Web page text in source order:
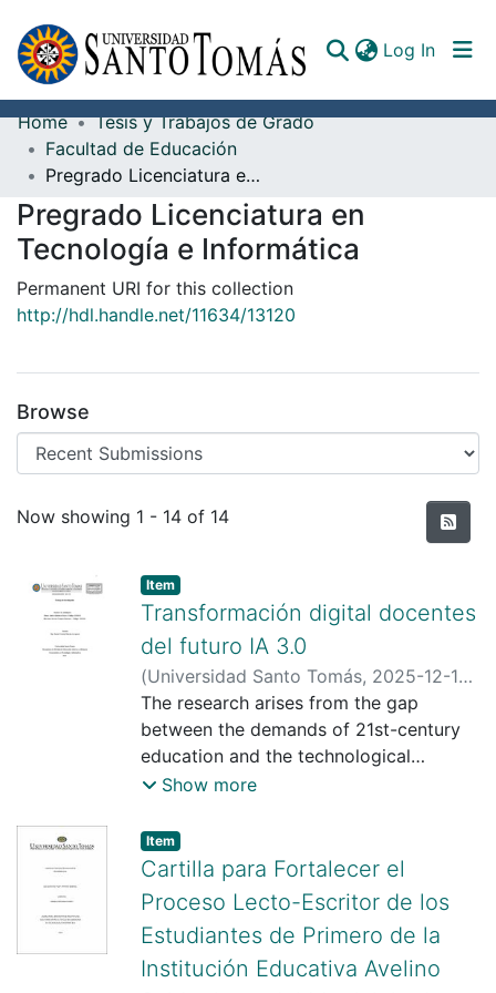
Log In
Communities & Collections
All of DSpace
Documents
Home
Tesis y Trabajos de Grado
Facultad de Educación
Pregrado Licenciatura en Tecnología e Informática
Pregrado Licenciatura en
Tecnología e Informática
Permanent URI for this collection
http://hdl.handle.net/11634/13120
Browse
Recent Submissions
Now showing 1 - 14 of 14
Item type:
Item,
Transformación digital docentes
del futuro IA 3.0
(Universidad Santo Tomás, 2025-12-19)
Vergara Lizarazo, Jhersonn Steeven
Quintero Reyes, Jhoan Andres;Murcia
Arregoces, Maria Victoria;Universidad
Santo Tomás;
visualizador/generarCurriculoCv.do?
cod_rh=0001688514
The research arises from the gap
between the demands of 21st-century
education and the technological
preparation of teachers at the Gimnasia
in Soatá, Boyacá. Although some
teachers integrate digital tools into their
classes, others have limitations in the
pedagogical use of emerging
technologies, especially those related
to artificial intelligence and Web 3.0.
Show more
Item type:
Item,
Cartilla para Fortalecer el
Proceso Lecto-Escritor de los
Estudiantes de Primero de la
Institución Educativa Avelino